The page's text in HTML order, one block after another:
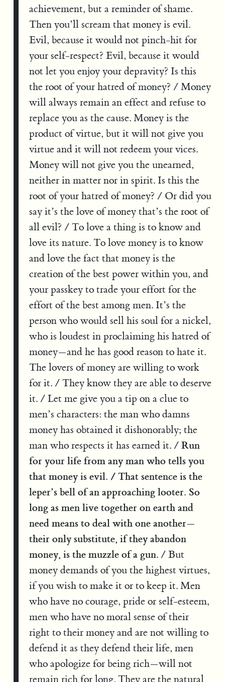
achievement, but a reminder of shame.
Then you’ll scream that money is evil.
Evil, because it would not pinch-hit for
your self-respect? Evil, because it would
not let you enjoy your depravity? Is this
the root of your hatred of money? / Money
will always remain an effect and refuse to
replace you as the cause. Money is the
product of virtue, but it will not give you
virtue and it will not redeem your vices.
Money will not give you the unearned,
neither in matter nor in spirit. Is this the
root of your hatred of money? / Or did you
say it’s the love of money that’s the root of
all evil? / To love a thing is to know and
love its nature. To love money is to know
and love the fact that money is the
creation of the best power within you, and
your passkey to trade your effort for the
effort of the best among men. It’s the
person who would sell his soul for a nickel,
who is loudest in proclaiming his hatred of
money—and he has good reason to hate it.
The lovers of money are willing to work
for it. / They know they are able to deserve
it. / Let me give you a tip on a clue to
men’s characters: the man who damns
money has obtained it dishonorably; the
man who respects it has earned it. / Run
for your life from any man who tells you
that money is evil. / That sentence is the
leper’s bell of an approaching looter. So
long as men live together on earth and
need means to deal with one another—
their only substitute, if they abandon
money, is the muzzle of a gun. / But
money demands of you the highest virtues,
if you wish to make it or to keep it. Men
who have no courage, pride or self-esteem,
men who have no moral sense of their
right to their money and are not willing to
defend it as they defend their life, men
who apologize for being rich—will not
remain rich for long. They are the natural